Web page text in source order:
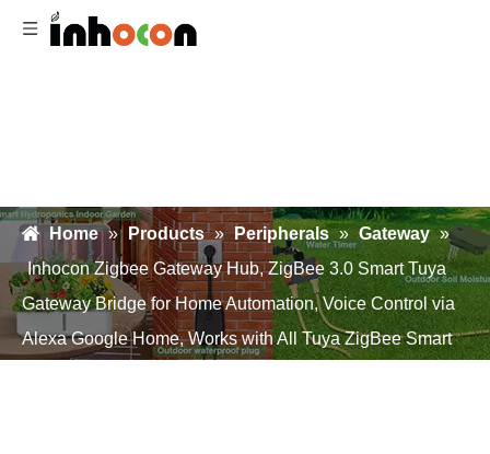
Home » Products » Peripherals » Gateway »
Inhocon Zigbee Gateway Hub, ZigBee 3.0 Smart Tuya
Gateway Bridge for Home Automation, Voice Control via
Alexa Google Home, Works with All Tuya ZigBee Smart